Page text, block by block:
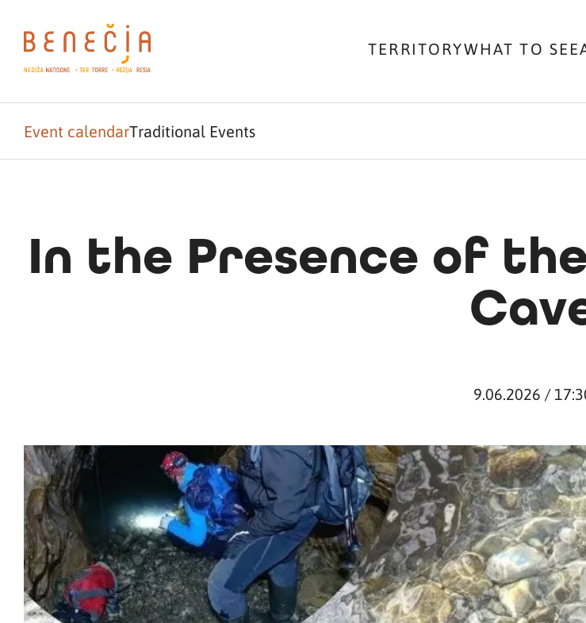
TERRITORYWHAT TO SEE
Event calendarTraditional Events
In the Presence of the
9.06.2026 /